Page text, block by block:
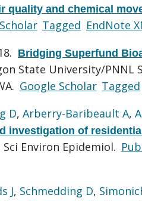
quality and chemical
Tagged EndNote
Bridging Superfund
State University/PNNL
Google Scholar Tagged
D, Arberry-Baribeault A,
investigation of
Sci Environ Epidemiol.
J, Schmedding D,